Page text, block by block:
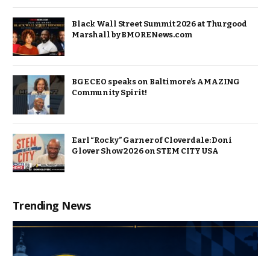
Black Wall Street Summit 2026 at Thurgood
Marshall by BMORENews.com
BGE CEO speaks on Baltimore’s AMAZING
Community Spirit!
Earl “Rocky” Garner of Cloverdale: Doni
Glover Show 2026 on STEM CITY USA
Trending News